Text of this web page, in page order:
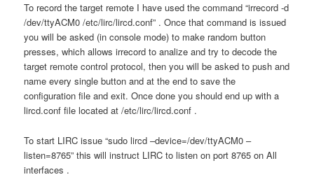
To record the target remote I have used the command “irrecord -d
/dev/ttyACM0 /etc/lirc/lircd.conf” . Once that command is issued
you will be asked (in console mode) to make random button
presses, which allows irrecord to analize and try to decode the
target remote control protocol, then you will be asked to push and
name every single button and at the end to save the
configuration file and exit. Once done you should end up with a
lircd.conf file located at /etc/lirc/lircd.conf .
To start LIRC issue “sudo lircd –device=/dev/ttyACM0 –
listen=8765” this will instruct LIRC to listen on port 8765 on All
interfaces .